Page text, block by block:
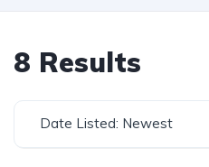
8 Results
Date Listed: Newest